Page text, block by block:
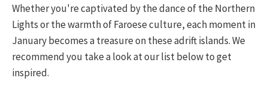
Whether you're captivated by the dance of the Northern
Lights or the warmth of Faroese culture, each moment in
January becomes a treasure on these adrift islands. We
recommend you take a look at our list below to get
inspired.